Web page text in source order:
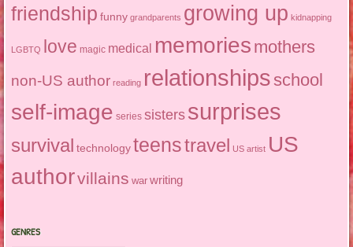
friendship funny grandparents growing up kidnapping
LGBTQ love magic medical memories mothers
non-US author reading relationshipsschool
self-image series sisters surprises
survival technology teenstravel US artist US
authorvillains war writing
GENRES